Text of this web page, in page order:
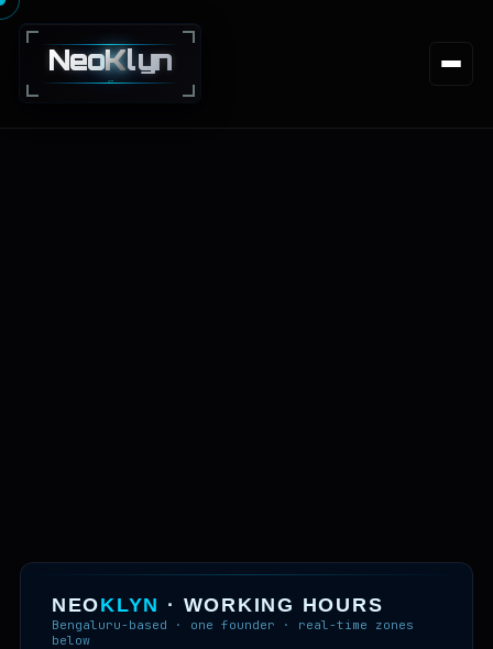
NeoKlyn
NEOKLYN · WORKING HOURS
Bengaluru-based · one founder · real-time zones
below